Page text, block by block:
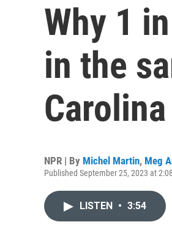
Why 1
in the
Carolina
NPR | By Michel Martin, Meg
Published September 25, 2023 at
LISTEN • 3:54